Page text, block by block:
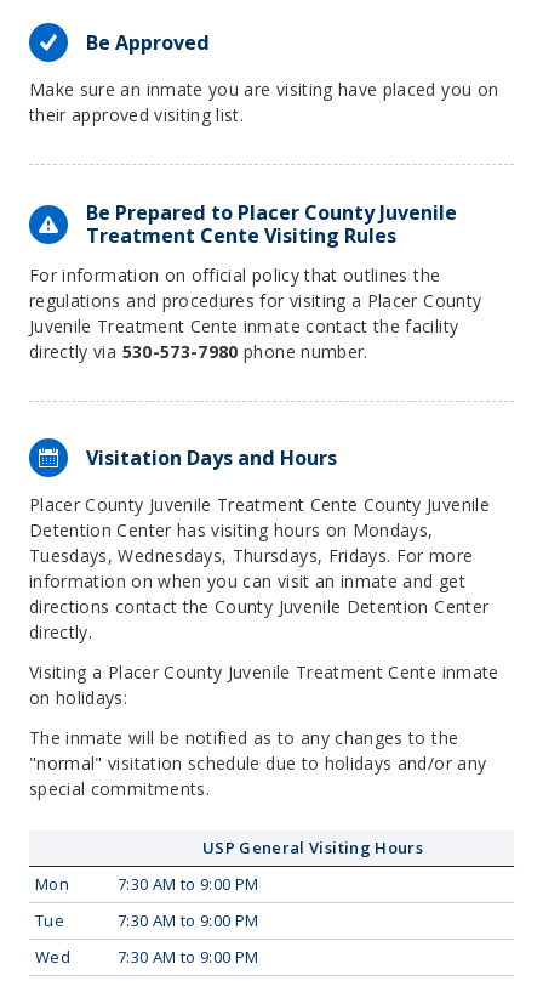
Be Approved
Make sure an inmate you are visiting have placed you on
their approved visiting list.
Be Prepared to Placer County Juvenile
Treatment Cente Visiting Rules
For information on official policy that outlines the
regulations and procedures for visiting a Placer County
Juvenile Treatment Cente inmate contact the facility
directly via 530-573-7980 phone number.
Visitation Days and Hours
Placer County Juvenile Treatment Cente County Juvenile
Detention Center has visiting hours on Mondays,
Tuesdays, Wednesdays, Thursdays, Fridays. For more
information on when you can visit an inmate and get
directions contact the County Juvenile Detention Center
directly.
Visiting a Placer County Juvenile Treatment Cente inmate
on holidays:
The inmate will be notified as to any changes to the
"normal" visitation schedule due to holidays and/or any
special commitments.
USP General Visiting Hours
Mon
7:30 AM to 9:00 PM
Tue
7:30 AM to 9:00 PM
Wed
7:30 AM to 9:00 PM